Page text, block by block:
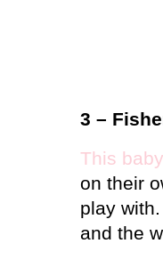
3 –
This
on their
play with.
and the